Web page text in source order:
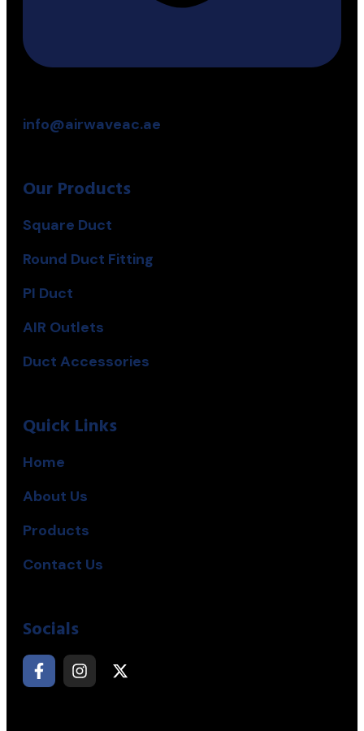
info@airwaveac.ae
Our Products
Square Duct
Round Duct Fitting
PI Duct
AIR Outlets
Duct Accessories
Quick Links
Home
About Us
Products
Contact Us
Socials